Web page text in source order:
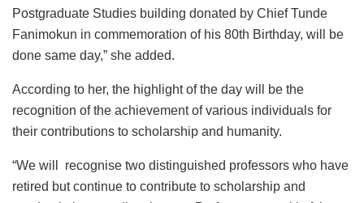
Postgraduate Studies building donated by Chief Tunde
Fanimokun in commemoration of his 80th Birthday, will be
done same day,” she added.
According to her, the highlight of the day will be the
recognition of the achievement of various individuals for
their contributions to scholarship and humanity.
“We will recognise two distinguished professors who have
retired but continue to contribute to scholarship and